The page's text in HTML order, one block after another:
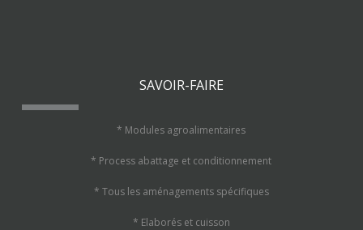
SAVOIR-FAIRE
* Modules agroalimentaires
* Process abattage et conditionnement
* Tous les aménagements spécifiques
* Elaborés et cuisson